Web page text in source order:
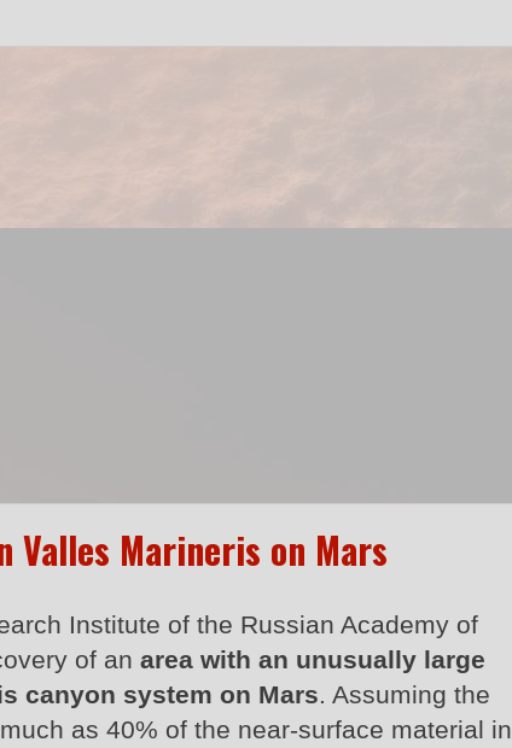
Valles Marineris on Mars
Institute of the Russian Academy of
of an area with an unusually large
canyon system on Mars. Assuming the
as 40% of the near-surface material in